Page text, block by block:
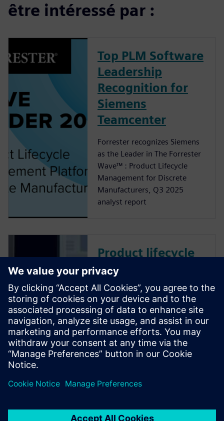
être intéressé par :
Top PLM Software
Leadership
Recognition for
Siemens
Teamcenter
Forrester recognizes Siemens
as the Leader in The Forrester
Wave™ : Product Lifecycle
Management for Discrete
Manufacturers, Q3 2025
analyst report
Product lifecycle
management
Teamcenter PLM
software
Plan, develop and deliver
innovative products with
Teamcenter software. Discover
why Teamcenter is a leading
management (PLM).